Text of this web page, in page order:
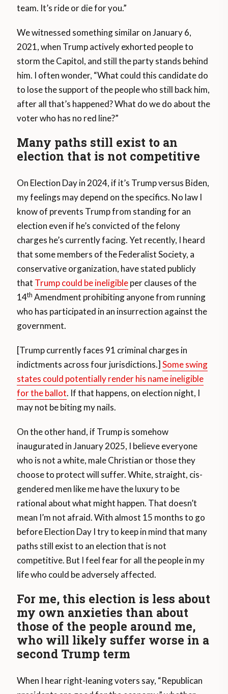
team. It’s ride or die for you.”
We witnessed something similar on January 6,
2021, when Trump actively exhorted people to
storm the Capitol, and still the party stands behind
him. I often wonder, “What could this candidate do
to lose the support of the people who still back him,
after all that’s happened? What do we do about the
voter who has no red line?”
Many paths still exist to an
election that is not competitive
On Election Day in 2024, if it’s Trump versus Biden,
my feelings may depend on the specifics. No law I
know of prevents Trump from standing for an
election even if he’s convicted of the felony
charges he’s currently facing. Yet recently, I heard
that some members of the Federalist Society, a
conservative organization, have stated publicly
that Trump could be ineligibleper clauses of the
14th Amendment prohibiting anyone from running
who has participated in an insurrection against the
government.
[Trump currently faces 91 criminal charges in
indictments across four jurisdictions.]Some swing
states could potentially render his name ineligible
for the ballot. If that happens, on election night, I
may not be biting my nails.
On the other hand, if Trump is somehow
inaugurated in January 2025, I believe everyone
who is not a white, male Christian or those they
choose to protect will suffer. White, straight, cis-
gendered men like me have the luxury to be
rational about what might happen. That doesn’t
mean I’m not afraid. With almost 15 months to go
before Election Day I try to keep in mind that many
paths still exist to an election that is not
competitive. But I feel fear for all the people in my
life who could be adversely affected.
For me, this election is less about
my own anxieties than about
those of the people around me,
who will likely suffer worse in a
second Trump term
When I hear right-leaning voters say, “Republican